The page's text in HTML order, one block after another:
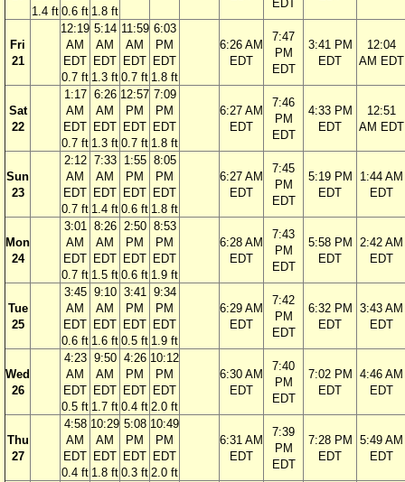
1.4 ft 0.6 ft 1.8 ft
EDT
Fri
21
12:19
AM
EDT
0.7 ft
5:14
AM
EDT
1.3 ft
11:59
AM
EDT
0.7 ft
6:03
PM
EDT
1.8 ft
6:26 AM
EDT
7:47
PM
EDT
3:41 PM
EDT
12:04
AM EDT
Sat
22
1:17
AM
EDT
0.7 ft
6:26
AM
EDT
1.3 ft
12:57
PM
EDT
0.7 ft
7:09
PM
EDT
1.8 ft
6:27 AM
EDT
7:46
PM
EDT
4:33 PM
EDT
12:51
AM EDT
Sun
23
2:12
AM
EDT
0.7 ft
7:33
AM
EDT
1.4 ft
1:55
PM
EDT
0.6 ft
8:05
PM
EDT
1.8 ft
6:27 AM
EDT
7:45
PM
EDT
5:19 PM
EDT
1:44 AM
EDT
Mon
24
3:01
AM
EDT
0.7 ft
8:26
AM
EDT
1.5 ft
2:50
PM
EDT
0.6 ft
8:53
PM
EDT
1.9 ft
6:28 AM
EDT
7:43
PM
EDT
5:58 PM
EDT
2:42 AM
EDT
Tue
25
3:45
AM
EDT
0.6 ft
9:10
AM
EDT
1.6 ft
3:41
PM
EDT
0.5 ft
9:34
PM
EDT
1.9 ft
6:29 AM
EDT
7:42
PM
EDT
6:32 PM
EDT
3:43 AM
EDT
Wed
26
4:23
AM
EDT
0.5 ft
9:50
AM
EDT
1.7 ft
4:26
PM
EDT
0.4 ft
10:12
PM
EDT
2.0 ft
6:30 AM
EDT
7:40
PM
EDT
7:02 PM
EDT
4:46 AM
EDT
Thu
27
4:58
AM
EDT
0.4 ft
10:29
AM
EDT
1.8 ft
5:08
PM
EDT
0.3 ft
10:49
PM
EDT
2.0 ft
6:31 AM
EDT
7:39
PM
EDT
7:28 PM
EDT
5:49 AM
EDT